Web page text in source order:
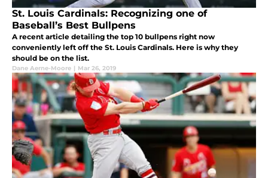
St. Louis Cardinals: Recognizing one of
Baseball’s Best Bullpens
A recent article detailing the top 10 bullpens right now
conveniently left off the St. Louis Cardinals. Here is why they
should be on the list.
Dane Aerne-Moore | Mar 26, 2019